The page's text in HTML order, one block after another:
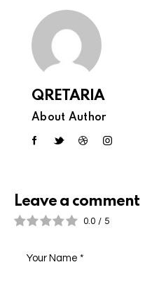
QRETARIA
About Author
Leave a comment
0.0 / 5